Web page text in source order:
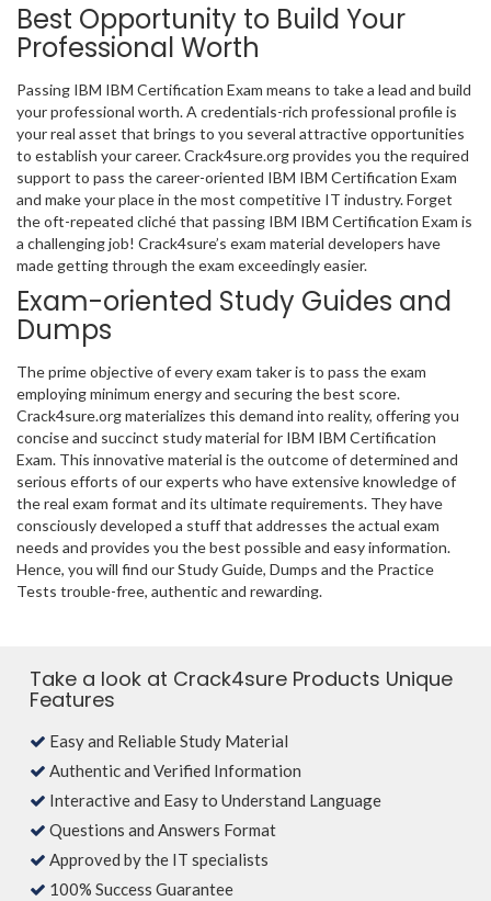
Best Opportunity to Build Your
Professional Worth
Passing IBM IBM Certification Exam means to take a lead and build
your professional worth. A credentials-rich professional profile is
your real asset that brings to you several attractive opportunities
to establish your career. Crack4sure.org provides you the required
support to pass the career-oriented IBM IBM Certification Exam
and make your place in the most competitive IT industry. Forget
the oft-repeated cliché that passing IBM IBM Certification Exam is
a challenging job! Crack4sure’s exam material developers have
made getting through the exam exceedingly easier.
Exam-oriented Study Guides and
Dumps
The prime objective of every exam taker is to pass the exam
employing minimum energy and securing the best score.
Crack4sure.org materializes this demand into reality, offering you
concise and succinct study material for IBM IBM Certification
Exam. This innovative material is the outcome of determined and
serious efforts of our experts who have extensive knowledge of
the real exam format and its ultimate requirements. They have
consciously developed a stuff that addresses the actual exam
needs and provides you the best possible and easy information.
Hence, you will find our Study Guide, Dumps and the Practice
Tests trouble-free, authentic and rewarding.
Take a look at Crack4sure Products Unique
Features
Easy and Reliable Study Material
Authentic and Verified Information
Interactive and Easy to Understand Language
Questions and Answers Format
Approved by the IT specialists
100% Success Guarantee